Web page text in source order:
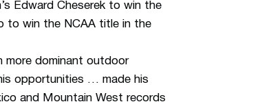
Edward Cheserek to win the
to win the NCAA title in the
more dominant outdoor
opportunities … made his
and Mountain West records